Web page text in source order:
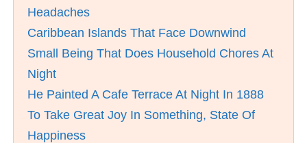
Headaches
Caribbean Islands That Face Downwind
Small Being That Does Household Chores At
Night
He Painted A Cafe Terrace At Night In 1888
To Take Great Joy In Something, State Of
Happiness